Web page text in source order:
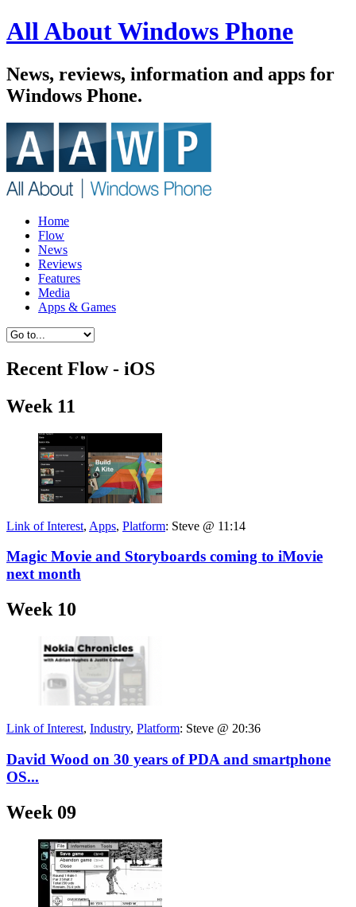
All About Windows Phone
News, reviews, information and apps for
Windows Phone.
Home
Flow
News
Reviews
Features
Media
Apps & Games
Recent Flow - iOS
Week 11
Link of Interest, Apps, Platform: Steve @ 11:14
Magic Movie and Storyboards coming to iMovie
next month
Week 10
Link of Interest, Industry, Platform: Steve @ 20:36
David Wood on 30 years of PDA and smartphone
OS...
Week 09